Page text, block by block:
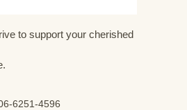
to support your cherished
6251-4596